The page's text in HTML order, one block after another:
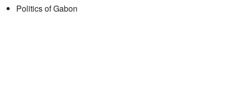
Politics of Gabon